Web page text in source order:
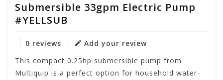
Submersible 33gpm Electric Pump
#YELLSUB
0 reviews
Add your review
This compact 0.25hp submersible pump from
Multiquip is a perfect option for household water-